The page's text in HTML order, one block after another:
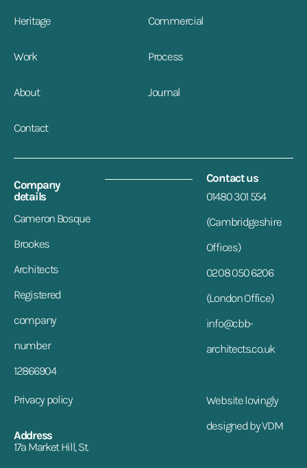
Heritage Commercial
Work Process
About Journal
Contact
Company
details
Cameron Bosque
Brookes
Architects
Registered
company
number
12866904
Privacy policy
Address
17a Market Hill, St.
Contact us
01480 301 554
(Cambridgeshire
Offices)
0208 050 6206
(London Office)
info@cbb-
architects.co.uk
Website lovingly
designed by VDM